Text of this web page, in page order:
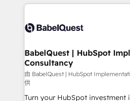
scalable retainers. Let’s make HubSpot your most
powerful growth engine. Built to
and team training • CRM
Custom API integrations & ERP
super skilled members) • 150+
Marketing Hub, Service Hub,
(CMS) • ISO/IEC 27001:2022,
now... ISO 42001: 2023 certified • Exclusive AI
'GuardHub' governance
BabelQuest | HubSpot
Consultancy
由 BabelQuest | HubSpot
供
Turn your HubSpot investment